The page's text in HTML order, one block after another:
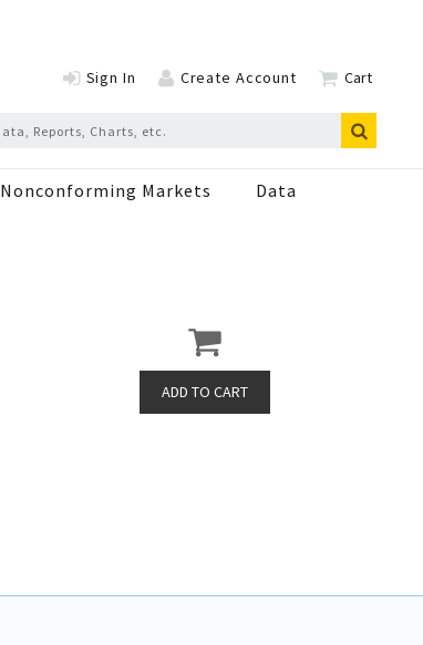
Sign In Create Account Cart
Nonconforming Markets Data